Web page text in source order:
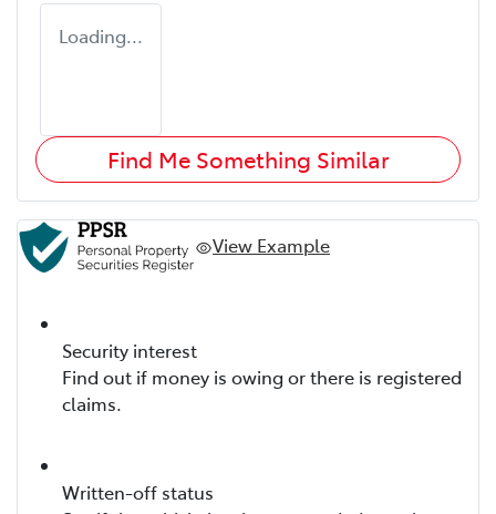
Loading...
Find Me Something Similar
View Example
Security interest
Find out if money is owing or there is registered
claims.
Written-off status